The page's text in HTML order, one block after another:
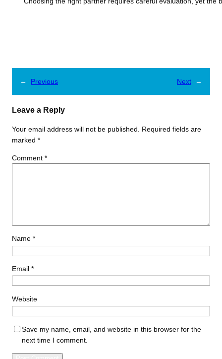
← Previous Next →
Leave a Reply
Your email address will not be published.
Required fields are
marked *
Comment *
Name *
Email *
Website
Save my name, email, and website in this browser for the
next time I comment.